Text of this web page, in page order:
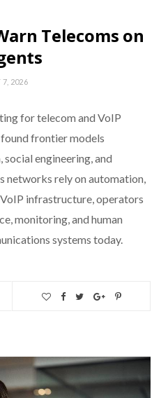
Telecoms on
7, 2026
for telecom and VoIP
frontier models
engineering, and
networks rely on automation,
infrastructure, operators
monitoring, and human
systems today.